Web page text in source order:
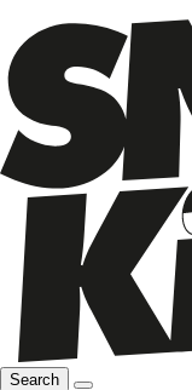
Search